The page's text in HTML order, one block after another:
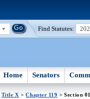
Find Statutes:
Home Senators
Title X >Chapter 119 > Section